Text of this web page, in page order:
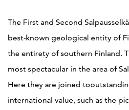
The First and Second
best-known geological entity of
the entirety of southern Finland.
most spectacular in the area of
Here they are joined
international value, such as the